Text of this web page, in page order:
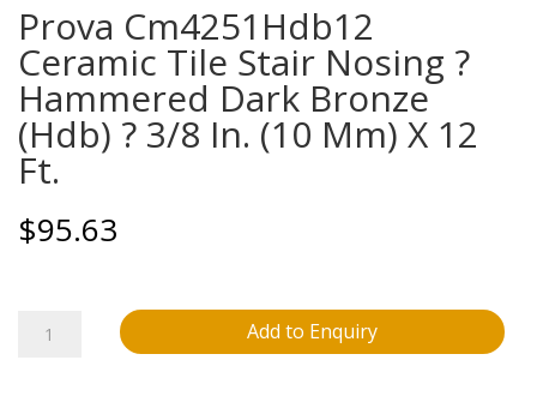
Prova Cm4251Hdb12
Ceramic Tile Stair Nosing ?
Hammered Dark Bronze
(Hdb) ? 3/8 In. (10 Mm) X 12
Ft.
$95.63
Prova
Add to Enquiry